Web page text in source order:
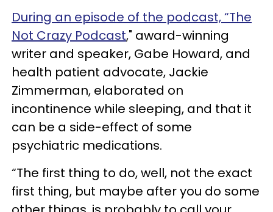
During an episode of the podcast, “The
Not Crazy Podcast," award-winning
writer and speaker, Gabe Howard, and
health patient advocate, Jackie
Zimmerman, elaborated on
incontinence while sleeping, and that it
can be a side-effect of some
psychiatric medications.
“The first thing to do, well, not the exact
first thing, but maybe after you do some